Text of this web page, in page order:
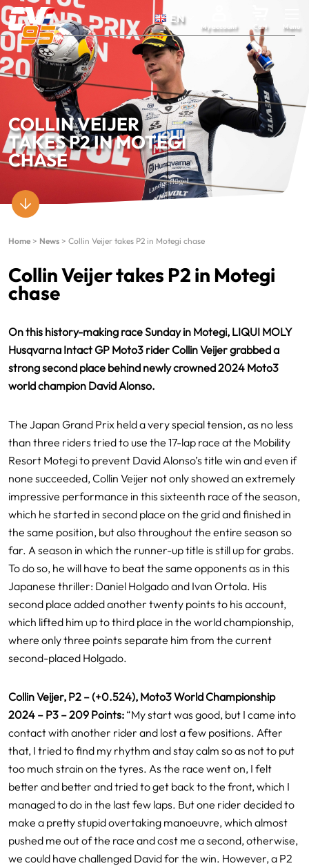
EN
My account Cart
COLLIN VEIJER
TAKES P2 IN MOTEGI
CHASE
Home > News > Collin Veijer takes P2 in Motegi chase
Collin Veijer takes P2 in Motegi
chase
On this history-making race Sunday in Motegi, LIQUI MOLY
Husqvarna Intact GP Moto3 rider Collin Veijer grabbed a
strong second place behind newly crowned 2024 Moto3
world champion David Alonso.
The Japan Grand Prix held a very special tension, as no less
than three riders tried to use the 17-lap race at the Mobility
Resort Motegi to prevent David Alonso’s title win and even if
none succeeded, Collin Veijer not only showed an extremely
impressive performance in this sixteenth race of the season,
which he started in second place on the grid and finished in
the same position, but also throughout the entire season so
far. A season in which the runner-up title is still up for grabs.
To do so, he will have to beat the same opponents as in this
Japanese thriller: Daniel Holgado and Ivan Ortola. His
second place added another twenty points to his account,
which lifted him up to third place in the world championship,
where only three points separate him from the current
second-placed Holgado.
Collin Veijer, P2 – (+0.524), Moto3 World Championship
2024 – P3 – 209 Points: “My start was good, but I came into
contact with another rider and lost a few positions. After
that, I tried to find my rhythm and stay calm so as not to put
too much strain on the tyres. As the race went on, I felt
better and better and tried to get back to the front, which I
managed to do in the last few laps. But one rider decided to
make a pretty stupid overtaking manoeuvre, which almost
pushed me out of the race and cost me a second, otherwise,
we could have challenged David for the win. However, a P2